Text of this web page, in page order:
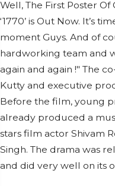
Well, The First Poster
‘1770’ is Out Now. It’s
moment Guys. And of
hardworking team and
again and again !" The
Kutty and executive
Before the film, young
already produced a
stars film actor Shivam
Singh. The drama was
and did very well on its